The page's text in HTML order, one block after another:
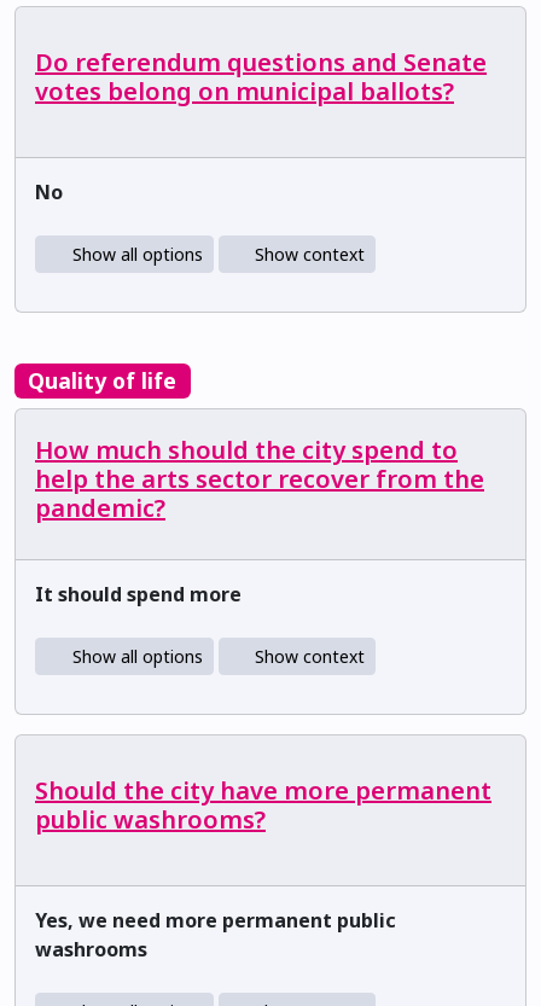
Do referendum questions and Senate
votes belong on municipal ballots?
No
Show all options Show context
Quality of life
How much should the city spend to
help the arts sector recover from the
pandemic?
It should spend more
Show all options Show context
Should the city have more permanent
public washrooms?
Yes, we need more permanent public
washrooms